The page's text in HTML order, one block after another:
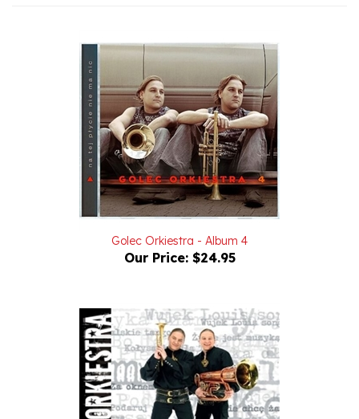
Golec Orkiestra - Album 4
Our Price: $24.95